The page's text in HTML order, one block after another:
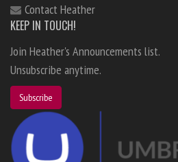
Contact Heather
KEEP IN TOUCH!
Join Heather's Announcements list.
Unsubscribe anytime.
Subscribe